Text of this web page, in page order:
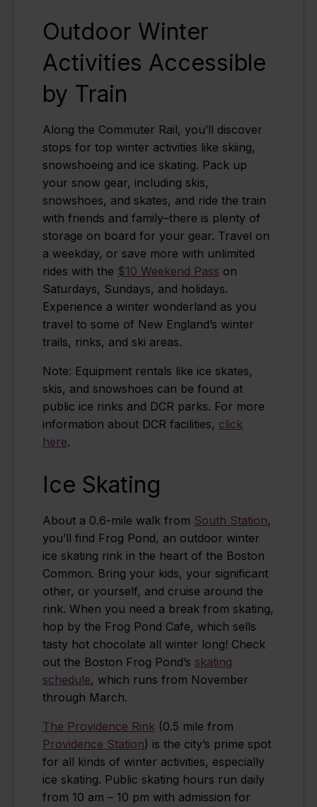
Outdoor Winter
Activities Accessible
by Train
Along the Commuter Rail, you’ll discover
stops for top winter activities like skiing,
snowshoeing and ice skating. Pack up
your snow gear, including skis,
snowshoes, and skates, and ride the train
with friends and family–there is plenty of
storage on board for your gear. Travel on
a weekday, or save more with unlimited
rides with the $10 Weekend Pass on
Saturdays, Sundays, and holidays.
Experience a winter wonderland as you
travel to some of New England’s winter
trails, rinks, and ski areas.
Note: Equipment rentals like ice skates,
skis, and snowshoes can be found at
public ice rinks and DCR parks. For more
information about DCR facilities, click
here.
Ice Skating
About a 0.6-mile walk from South Station,
you’ll find Frog Pond, an outdoor winter
ice skating rink in the heart of the Boston
Common. Bring your kids, your significant
other, or yourself, and cruise around the
rink. When you need a break from skating,
hop by the Frog Pond Cafe, which sells
tasty hot chocolate all winter long! Check
out the Boston Frog Pond’s skating
schedule, which runs from November
through March.
The Providence Rink (0.5 mile from
Providence Station) is the city’s prime spot
for all kinds of winter activities, especially
ice skating. Public skating hours run daily
from 10 am – 10 pm with admission for